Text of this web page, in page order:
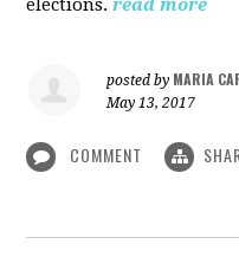
posted by MARIA
May 13, 2017
COMMENT